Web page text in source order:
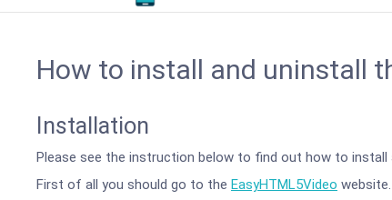
How to install and uninstall
Installation
Please see the instruction below to find out how to install
First of all you should go to the EasyHTML5Video